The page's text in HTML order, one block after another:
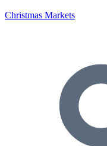
Christmas Markets